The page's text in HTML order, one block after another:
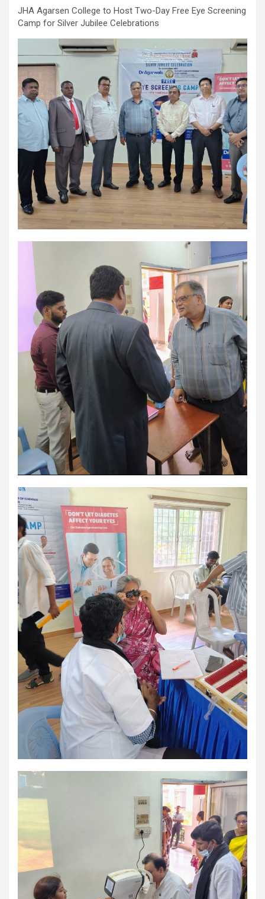
comorbidities, who was admitted with a severe heart attack,
acute pulmonary oedema and a heart functioning at just 30% of
its normal pumping capacity, was successfully treated by Dr.
Aravind Duruvasal, Senior Consultant – Interventional
Cardiologist, and his team at Prashanth Hospitals, one of South
India's leading super-speciality healthcare providers. The team
performed Chennai's First combined Impella-supported Protected
Percutaneous Coronary Intervention (PCI) and Excimer Laser
Coronary Atherectomy (ELCA) in the patient, enabling the
successful treatment of an otherwise extremely high-risk
coronary blockage and the patient's subsequent recovery. The
patient was brought to the emergency department with severe
breathlessness caused by acute pulmonary oedema, a life-
threatening condition in which fluid rapidly accumulated in the
lungs, requiring immediate ventilator support. Further evaluation
revealed that he had suffered a previous silent heart attack
without being aware of it, leaving his heart severely weakened
with an ejection fraction (EF) of just 30%, compared to the
normal 55–65%. Given the high risk of conventional angioplasty,
doctors first implanted an Impella, a miniature temporary heart
pump that supported blood circulation and reduced the heart's
workload throughout the procedure, enabling a safer Protected
PCI. Once the patient's condition was stabilised, the team
identified that the blocked artery contained a complex mix of
fresh blood clot, hardened plaque and scar tissue, preventing
conventional balloons from crossing the blockage. Doctors then
used Excimer Laser Coronary Atherectomy (ELCA) to precisely
clear the obstruction, creating a pathway for balloon angioplasty
and successful stent placement. The three-hour procedure,
including the stent placement and removal of the Impella device,
was completed successfully. The patient recovered well, was
discharged in a stable condition. Speaking about the case, Dr.
Aravind Duruvasal, Senior Consultant – Interventional
Cardiologist, Prashanth Hospitals, said, "The patient was diabetic
and was found to have suffered a previous silent heart attack
without being aware of it, making the case even more complex. In
such critically ill patients,performing a conventional angioplasty
can be extremely risky, as the heart may not tolerate temporary
interruptions in blood flow during the procedure. His heart was
functioning at only 30%, leaving virtually no margin for error during
angioplasty. Using Impella allowed us to safely support his
circulation while we performed the intervention. However, the
blockage itself was extremely complex and could not be crossed
using conventional balloons. ELCA enabled us to precisely
remove the obstruction and successfully complete the
angioplasty. Combining these two advanced technologies allowed
us to safely treat a patient who would otherwise have faced a
significantly higher risk." Patients with severely weakened heart
function and complex coronary artery disease often require more
than conventional angioplasty. While this approach is not a
replacement for bypass surgery, it enables doctors to perform
high-risk angioplasty more safely in carefully selected patients.
Prashanth Hospitals continues to strengthen its advanced
interventional cardiology programme with state-of-the-art Cath
Labs, experienced specialists and advanced technologies to
provide comprehensive cardiac care for patients across the
region. About Prashanth Hospitals: Prashanth Hospitals is a
multidisciplinary hospital that provides sophisticated and
dedicated healthcare services by professionally trained experts.
Prashanth Super- specialty Hospital at Velachery and Kolathur is
one of the best- and well-known multi- specialty hospitals in
staff who can take good care of the patients. The vision is to
become an internationally renowned medical institute by providing
excellent health care services to the patients, and the mission is
to maintain the trust of the patient by providing good quality of
health care. The values on which Prashanth Super-specialty
Hospitals function are quality of care, respect, competence, the
effectiveness of the treatment, safety, and creating health
awareness among the people. Prashanth Super- specialty
Hospitals also provides various health care packages for check-
ups and diagnosis of any ailment and their treatments.
JHA Agarsen College to Host Two-Day Free Eye Screening
Camp for Silver Jubilee Celebrations